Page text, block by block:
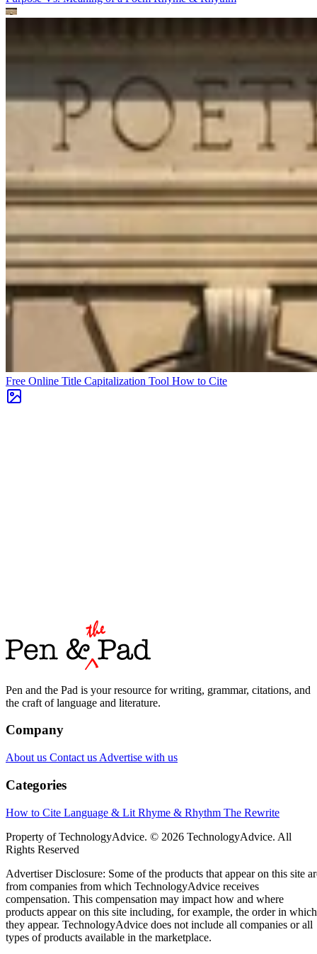
Free Online Title Capitalization Tool How to Cite
Pen and the Pad is your resource for writing, grammar, citations, and
the craft of language and literature.
Company
About us Contact us Advertise with us
Categories
How to Cite Language & Lit Rhyme & Rhythm The Rewrite
Property of TechnologyAdvice. © 2026 TechnologyAdvice. All
Rights Reserved
Advertiser Disclosure: Some of the products that appear on this site
from companies from which TechnologyAdvice receives
compensation. This compensation may impact how and where
products appear on this site including, for example, the order in which
they appear. TechnologyAdvice does not include all companies or all
types of products available in the marketplace.